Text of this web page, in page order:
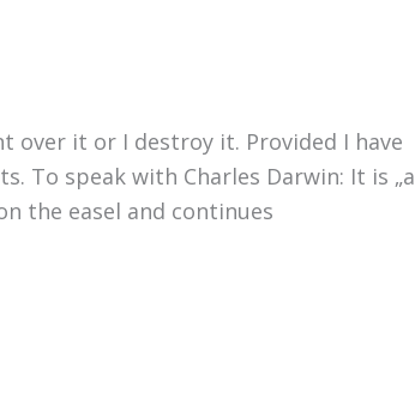
over it or I destroy it. Provided I have
To speak with Charles Darwin: It is „a
the easel and continues